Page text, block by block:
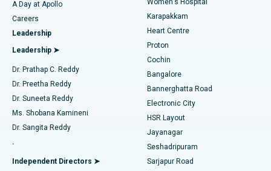
Find Urologist
Find Diabetologist
Find Gynecologist
Find General Physician
Best Hospital in Karapakkam, Chennai
Best Hospital in Arilova, Vizag
Best Hospital in Kanpur Road, Lucknow
Best Hospital in Sector-26, Noida
Best Hospital in Gandhinagar, Ahmedabad
Best Hospital in Aragonda, Andhra Pradesh
Best Hospital in Bannerghatta Road, Bangalore
Transcatheter Aortic Valve Replacement
MitraClip Valve Repair
Minimally Invasive Cardiac Surgery
Catheter Ablation
ACL Reconstruction Surgery
Reverse Shoulder Replacement
Endometrial Ablation
A Day at Apollo
Careers
Leadership
Leadership ➤
Dr. Prathap C. Reddy
Dr. Preetha Reddy
Dr. Suneeta Reddy
Ms. Shobana Kamineni
Dr. Sangita Reddy
.
Independent Directors ➤
Women's Hospital
Karapakkam
Heart Centre
Proton
Cochin
Bangalore
Bannerghatta Road
Electronic City
HSR Layout
Jayanagar
Seshadripuram
Sarjapur Road